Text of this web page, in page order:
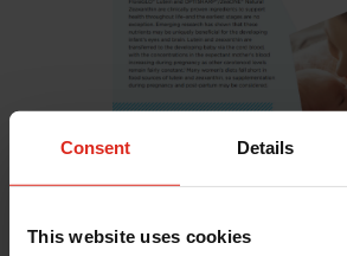
Consent Details
This website uses cookies